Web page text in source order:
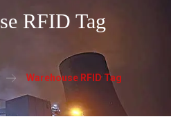
RFID Tag
Warehouse RFID Tag